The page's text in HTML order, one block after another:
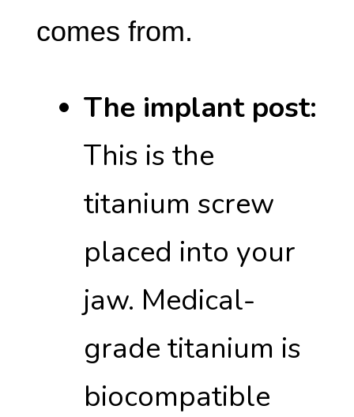
comes from.
The implant post:
This is the
titanium screw
placed into your
jaw. Medical-
grade titanium is
biocompatible